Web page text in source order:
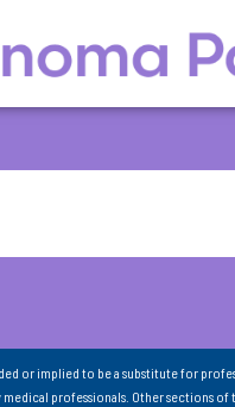
or implied to be a substitute for
medical professionals. Other sections